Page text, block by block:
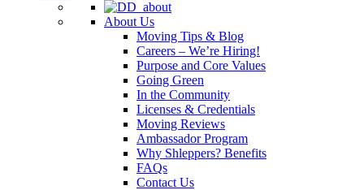
About Us
Moving Tips & Blog
Careers – We’re Hiring!
Purpose and Core Values
Going Green
In the Community
Licenses & Credentials
Moving Reviews
Ambassador Program
Why Shleppers? Benefits
FAQs
Contact Us